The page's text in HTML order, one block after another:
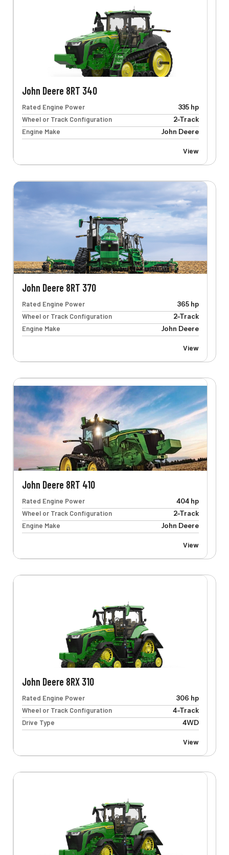
John Deere 8RT 340
Rated Engine Power
335 hp
Wheel or Track Configuration
2-Track
Engine Make
John Deere
View
John Deere 8RT 370
Rated Engine Power
365 hp
Wheel or Track Configuration
2-Track
Engine Make
John Deere
View
John Deere 8RT 410
Rated Engine Power
404 hp
Wheel or Track Configuration
2-Track
Engine Make
John Deere
View
John Deere 8RX 310
Rated Engine Power
306 hp
Wheel or Track Configuration
4-Track
Drive Type
4WD
View